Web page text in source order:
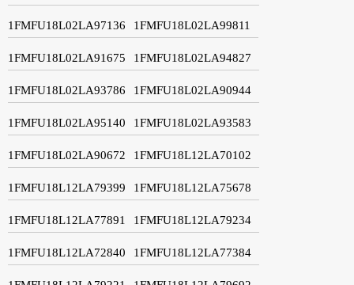
1FMFU18L02LA97136 1FMFU18L02LA99811
1FMFU18L02LA91675 1FMFU18L02LA94827
1FMFU18L02LA93786 1FMFU18L02LA90944
1FMFU18L02LA95140 1FMFU18L02LA93583
1FMFU18L02LA90672 1FMFU18L12LA70102
1FMFU18L12LA79399 1FMFU18L12LA75678
1FMFU18L12LA77891 1FMFU18L12LA79234
1FMFU18L12LA72840 1FMFU18L12LA77384